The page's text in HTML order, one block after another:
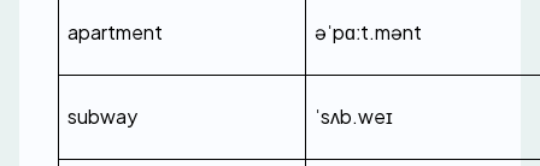
apartment əˈpɑːt.mənt
subway ˈsʌb.weɪ